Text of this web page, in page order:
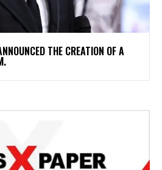
THE CREATION OF A